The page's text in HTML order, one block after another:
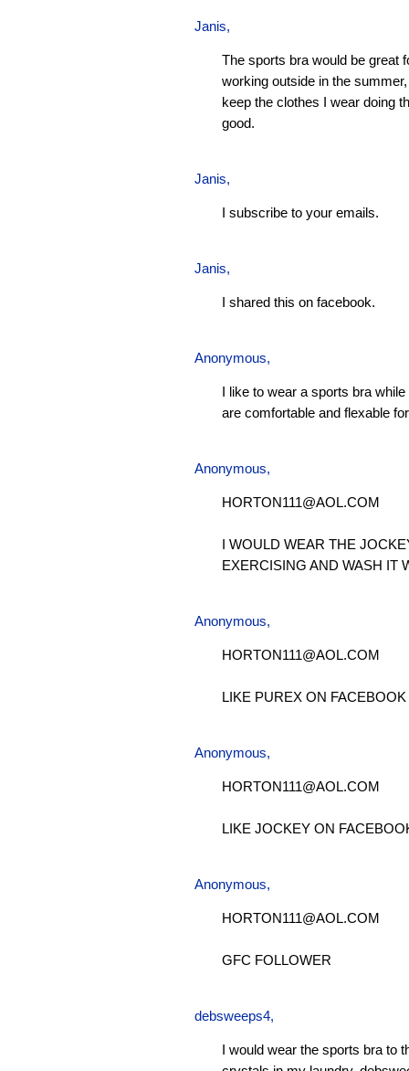
Janis,
The sports bra would be great
working outside in the
keep the clothes I wear doing
good.
Janis,
I subscribe to your emails.
Janis,
I shared this on facebook.
Anonymous,
I like to wear a sports bra
are comfortable and flexable
Anonymous,
HORTON111@AOL.COM
I WOULD WEAR THE
EXERCISING AND WASH IT
Anonymous,
HORTON111@AOL.COM
LIKE PUREX ON FACEBOOK
Anonymous,
HORTON111@AOL.COM
LIKE JOCKEY ON
Anonymous,
HORTON111@AOL.COM
GFC FOLLOWER
debsweeps4,
I would wear the sports bra to